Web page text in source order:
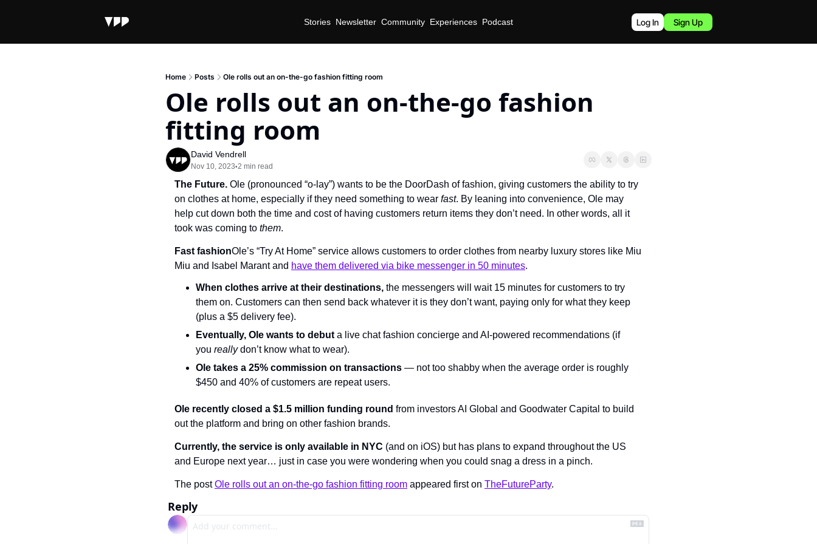
Stories Newsletter Community Experiences Podcast Log In Sign Up
Home Posts Ole rolls out an on-the-go fashion fitting room
Ole rolls out an on-the-go fashion
fitting room
David Vendrell
Nov 10, 2023•2 min read
The Future. Ole (pronounced “o-lay”) wants to be the DoorDash of fashion, giving customers the ability to try
on clothes at home, especially if they need something to wear fast. By leaning into convenience, Ole may
help cut down both the time and cost of having customers return items they don’t need. In other words, all it
took was coming to them.
Fast fashionOle’s “Try At Home” service allows customers to order clothes from nearby luxury stores like Miu
Miu and Isabel Marant and have them delivered via bike messenger in 50 minutes.
When clothes arrive at their destinations, the messengers will wait 15 minutes for customers to try
them on. Customers can then send back whatever it is they don’t want, paying only for what they keep
(plus a $5 delivery fee).
Eventually, Ole wants to debut a live chat fashion concierge and AI-powered recommendations (if
you really don’t know what to wear).
Ole takes a 25% commission on transactions — not too shabby when the average order is roughly
$450 and 40% of customers are repeat users.
Ole recently closed a $1.5 million funding round from investors AI Global and Goodwater Capital to build
out the platform and bring on other fashion brands.
Currently, the service is only available in NYC (and on iOS) but has plans to expand throughout the US
and Europe next year… just in case you were wondering when you could snag a dress in a pinch.
The post Ole rolls out an on-the-go fashion fitting room appeared first on TheFutureParty.
Reply